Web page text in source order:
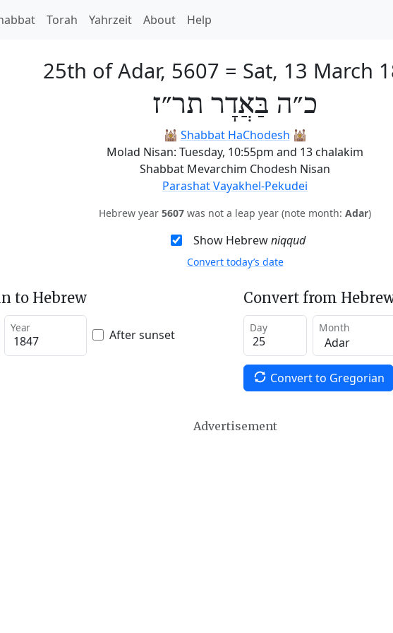
Torah Yahrzeit About Help
25th of Adar, 5607 = Sat, 13 March
כ״ה בַּאֲדָר תר״ז
🕍 Shabbat HaChodesh 🕍
Molad Nisan: Tuesday, 10:55pm and 13 chalakim
Shabbat Mevarchim Chodesh Nisan
Parashat Vayakhel-Pekudei
Hebrew year 5607 was not a leap year (note month: Adar)
Show Hebrewniqqud
Convert today’s date
to Hebrew
Year After sunset
Convert from
Day Month
Convert to Gregorian
Advertisement